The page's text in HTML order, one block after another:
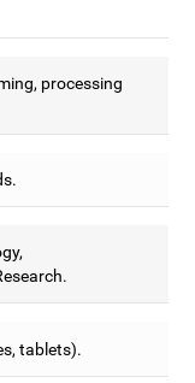
processing
tablets).